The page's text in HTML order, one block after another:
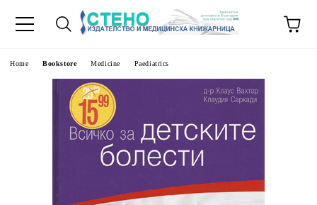
Home Bookstore Medicine Paediatrics